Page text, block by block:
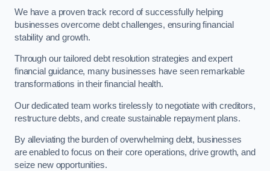
We have a proven track record of successfully helping
businesses overcome debt challenges, ensuring financial
stability and growth.
Through our tailored debt resolution strategies and expert
financial guidance, many businesses have seen remarkable
transformations in their financial health.
Our dedicated team works tirelessly to negotiate with creditors,
restructure debts, and create sustainable repayment plans.
By alleviating the burden of overwhelming debt, businesses
are enabled to focus on their core operations, drive growth, and
seize new opportunities.